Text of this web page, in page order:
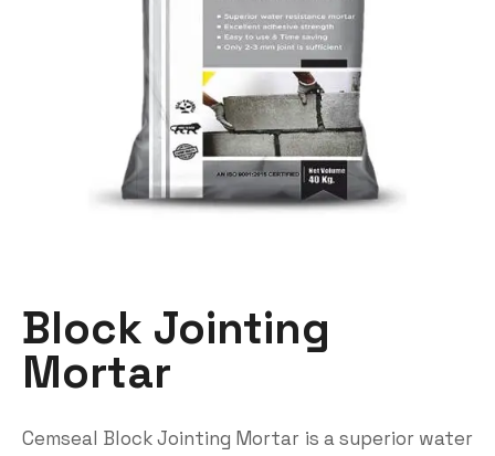
Block Jointing
Mortar
Cemseal Block Jointing Mortar is a superior water